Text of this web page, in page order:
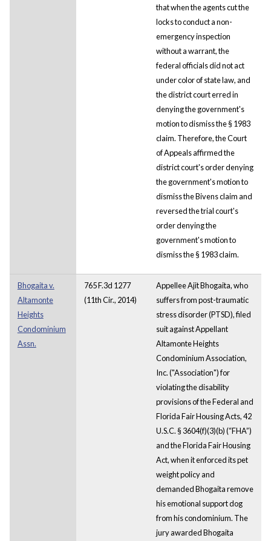
that when the agents cut the
locks to conduct a non-
emergency inspection
without a warrant, the
federal officials did not act
under color of state law, and
the district court erred in
denying the government's
motion to dismiss the § 1983
claim. Therefore, the Court
of Appeals affirmed the
district court's order denying
the government's motion to
dismiss the Bivens claim and
reversed the trial court's
order denying the
government's motion to
dismiss the § 1983 claim.
Bhogaita v.
Altamonte
Heights
Condominium
Assn.
765 F.3d 1277
(11th Cir., 2014)
Appellee Ajit Bhogaita, who
suffers from post-traumatic
stress disorder (PTSD), filed
suit against Appellant
Altamonte Heights
Condominium Association,
Inc. ("Association") for
violating the disability
provisions of the Federal and
Florida Fair Housing Acts, 42
U.S.C. § 3604(f)(3)(b) (“FHA”)
and the Florida Fair Housing
Act, when it enforced its pet
weight policy and
demanded Bhogaita remove
his emotional support dog
from his condominium. The
jury awarded Bhogaita